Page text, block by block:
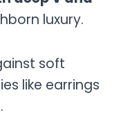
luxury.
soft
like earrings